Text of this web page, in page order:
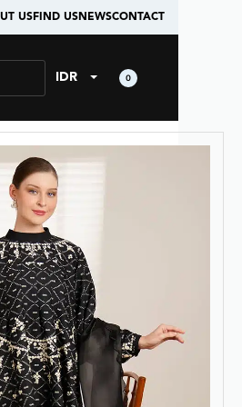
USFIND USNEWSCONTACT
IDR 0